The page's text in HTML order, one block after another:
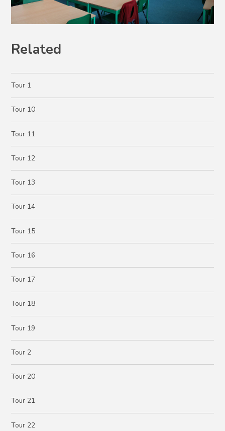
Related
Tour 1
Tour 10
Tour 11
Tour 12
Tour 13
Tour 14
Tour 15
Tour 16
Tour 17
Tour 18
Tour 19
Tour 2
Tour 20
Tour 21
Tour 22